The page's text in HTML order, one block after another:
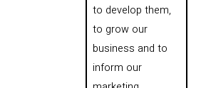
to develop them,
to grow our
business and to
inform our